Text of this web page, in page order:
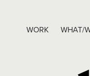
WORK WHAT/